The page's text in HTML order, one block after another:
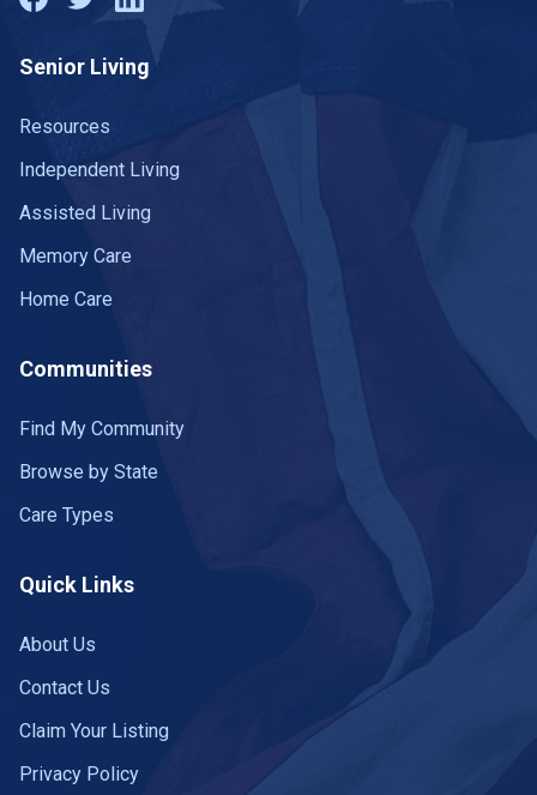
Senior Living
Resources
Independent Living
Assisted Living
Memory Care
Home Care
Communities
Find My Community
Browse by State
Care Types
Quick Links
About Us
Contact Us
Claim Your Listing
Privacy Policy